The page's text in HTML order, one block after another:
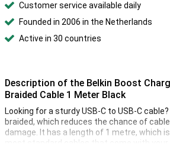
Customer service available daily
Founded in 2006 in the Netherlands
Active in 30 countries
Description of the Belkin Boost
Braided Cable 1 Meter Black
Looking for a sturdy USB-C to USB-C
braided, which reduces the chance of
damage. It has a length of 1 metre, which
most standard cables that come with your